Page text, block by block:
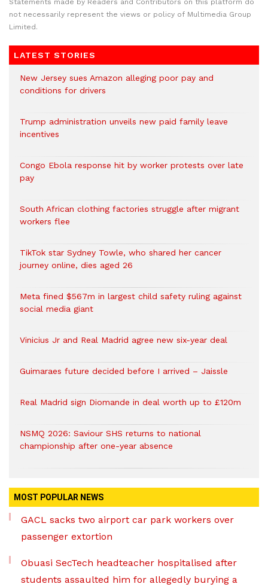
Statements made by Readers and Contributors on this platform do
not necessarily represent the views or policy of Multimedia Group
Limited.
LATEST STORIES
New Jersey sues Amazon alleging poor pay and
conditions for drivers​
Trump administration unveils new paid family leave
incentives
Congo Ebola response hit by worker protests over late
pay
South African clothing factories struggle after migrant
workers flee
TikTok star Sydney Towle, who shared her cancer
journey online, dies aged 26
Meta fined $567m in largest child safety ruling against
social media giant
Vinicius Jr and Real Madrid agree new six-year deal
Guimaraes future decided before I arrived – Jaissle
Real Madrid sign Diomande in deal worth up to £120m
NSMQ 2026: Saviour SHS returns to national
championship after one-year absence
MOST POPULAR NEWS
GACL sacks two airport car park workers over
passenger extortion
Obuasi SecTech headteacher hospitalised after
students assaulted him for allegedly burying a